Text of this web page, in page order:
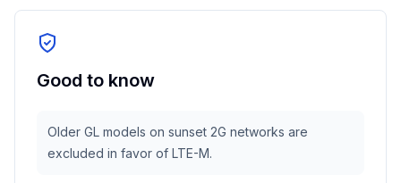
Good to know
Older GL models on sunset 2G networks are
excluded in favor of LTE-M.